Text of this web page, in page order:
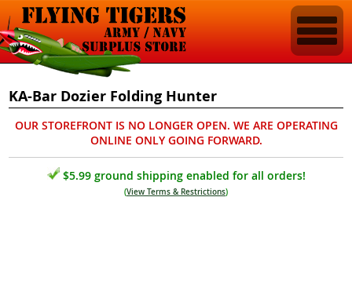
KA-Bar Dozier Folding Hunter
OUR STOREFRONT IS NO LONGER OPEN. WE ARE OPERATING
ONLINE ONLY GOING FORWARD.
$5.99 ground shipping enabled for all orders!
(View Terms & Restrictions)